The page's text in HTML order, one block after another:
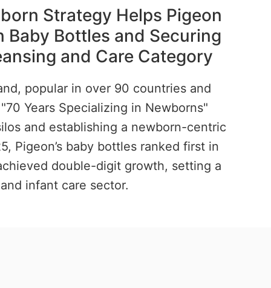
Strategy Helps Pigeon
Baby Bottles and Securing
and Care Category
popular in over 90 countries and
Years Specializing in Newborns"
and establishing a newborn-centric
Pigeon’s baby bottles ranked first in
double-digit growth, setting a
infant care sector.